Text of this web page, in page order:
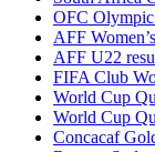
OFC
AFF
AFF U22
FIFA Club
World Cup
World Cup
Concacaf